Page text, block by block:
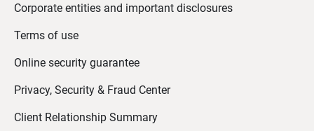
Corporate entities and important disclosures
Terms of use
Online security guarantee
Privacy, Security & Fraud Center
Client Relationship Summary